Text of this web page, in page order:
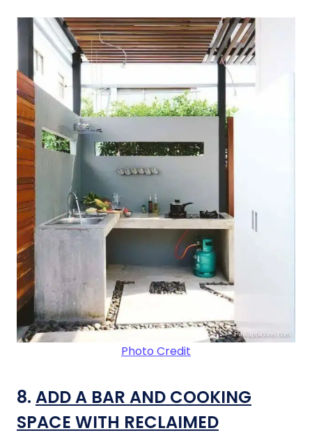
Photo Credit
8. ADD A BAR AND COOKING
SPACE WITH RECLAIMED